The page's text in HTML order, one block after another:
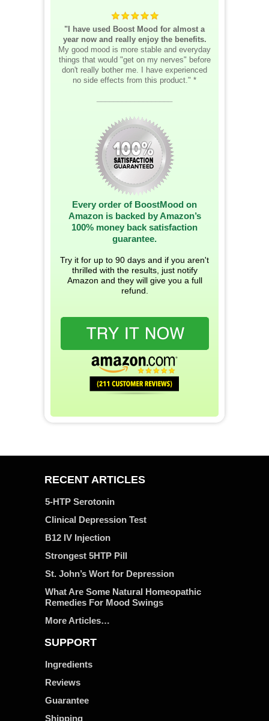
"I have used Boost Mood for almost a
year now and really enjoy the benefits.
My good mood is more stable and everyday
things that would "get on my nerves" before
don't really bother me. I have experienced
no side effects from this product." *
Every order of BoostMood on
Amazon is backed by Amazon’s
100% money back satisfaction
guarantee.
Try it for up to 90 days and if you aren't
thrilled with the results, just notify
Amazon and they will give you a full
refund.
RECENT ARTICLES
5-HTP Serotonin
Clinical Depression Test
B12 IV Injection
Strongest 5HTP Pill
St. John’s Wort for Depression
What Are Some Natural Homeopathic
Remedies For Mood Swings
More Articles…
SUPPORT
Ingredients
Reviews
Guarantee
Shipping